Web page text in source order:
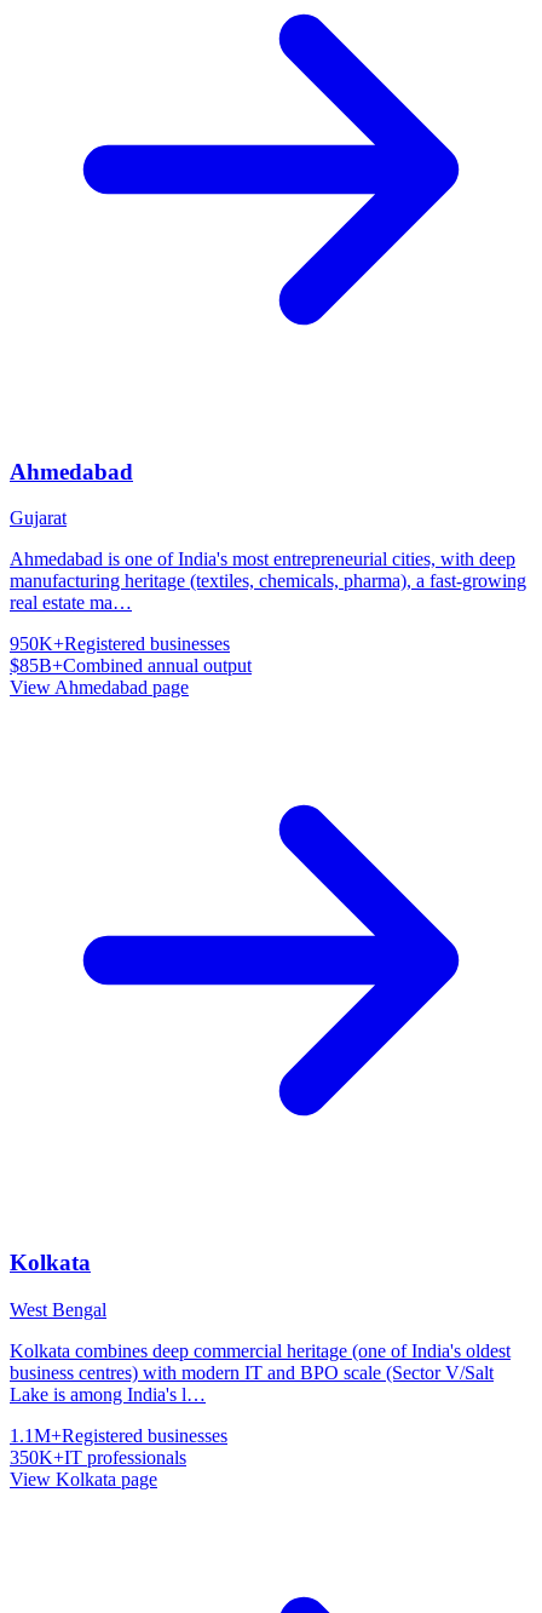
Ahmedabad
Gujarat
Ahmedabad is one of India's most entrepreneurial cities, with deep
manufacturing heritage (textiles, chemicals, pharma), a fast-growing
real estate ma…
950K+Registered businesses
$85B+Combined annual output
View Ahmedabad page
Kolkata
West Bengal
Kolkata combines deep commercial heritage (one of India's oldest
business centres) with modern IT and BPO scale (Sector V/Salt
Lake is among India's l…
1.1M+Registered businesses
350K+IT professionals
View Kolkata page